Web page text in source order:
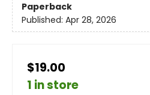
Paperback
Published: Apr 28, 2026
$19.00
1 in store